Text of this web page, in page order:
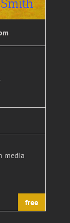
free
media